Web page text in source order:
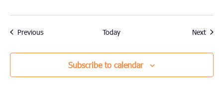
PreviousEvents Today Next
Subscribe to calendar